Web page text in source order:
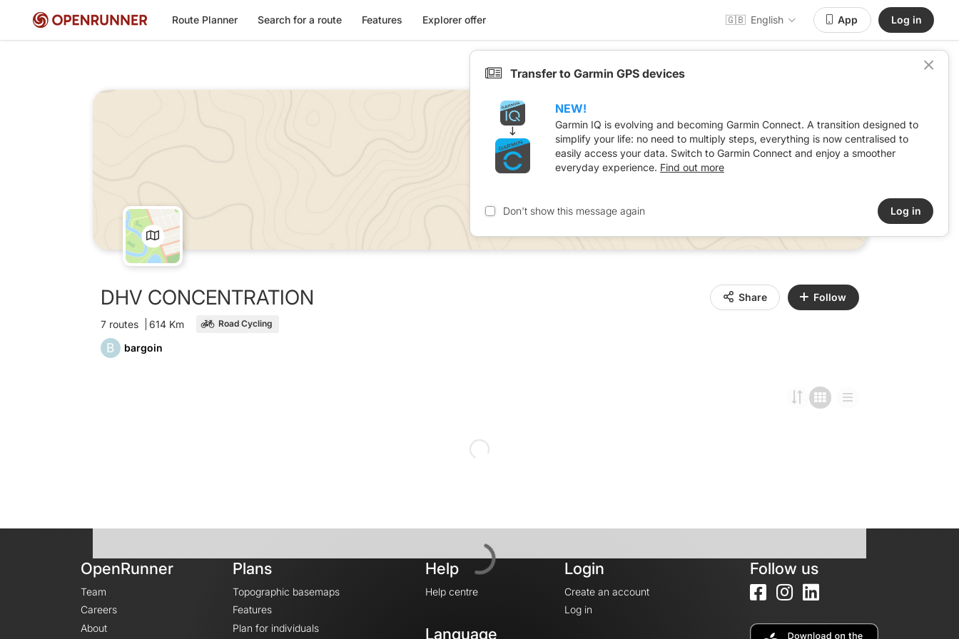
Route Planner Search for a route Features Explorer offer 🇬🇧 English App Log in
DHV CONCENTRATION Share Follow
7 routes 614 Km Road Cycling
B bargoin
OpenRunner
Team
Careers
About
Plans
Topographic basemaps
Features
Plan for individuals
Help
Help centre
Language
Login
Create an account
Log in
Follow us
Transfer to Garmin GPS devices
NEW!
Garmin IQ is evolving and becoming Garmin Connect. A transition designed to
simplify your life: no need to multiply steps, everything is now centralised to
easily access your data. Switch to Garmin Connect and enjoy a smoother
everyday experience. Find out more
Don't show this message again Log in